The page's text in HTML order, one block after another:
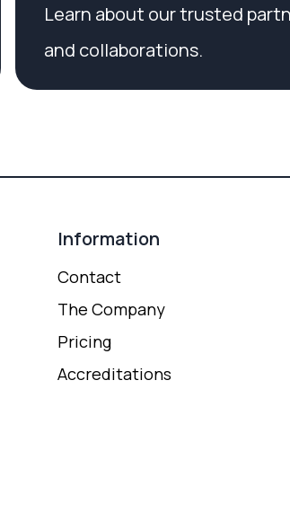
Learn about our trusted
and collaborations.
Information
Contact
The Company
Pricing
Accreditations